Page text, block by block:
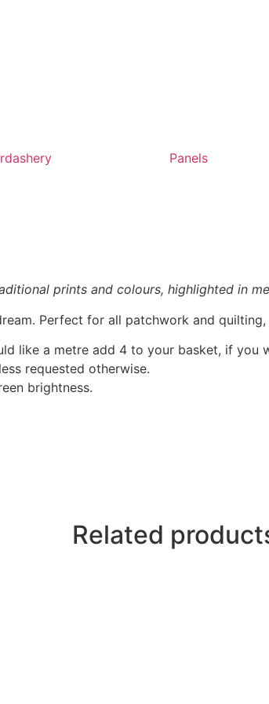
Panels
prints and colours, highlighted in
Perfect for all patchwork and
like a metre add 4 to your basket, if
requested otherwise.
brightness.
Related